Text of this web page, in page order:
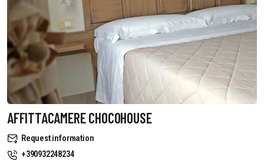
AFFITTACAMERE CHOCOHOUSE
Request information
+390932248234